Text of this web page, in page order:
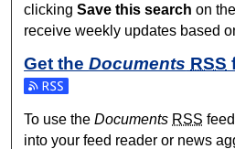
clickingSave this search on
receive weekly updates based
Get theDocuments RSS
Subscribe to the Documents feed
To use theDocuments RSS
into your feed reader or news